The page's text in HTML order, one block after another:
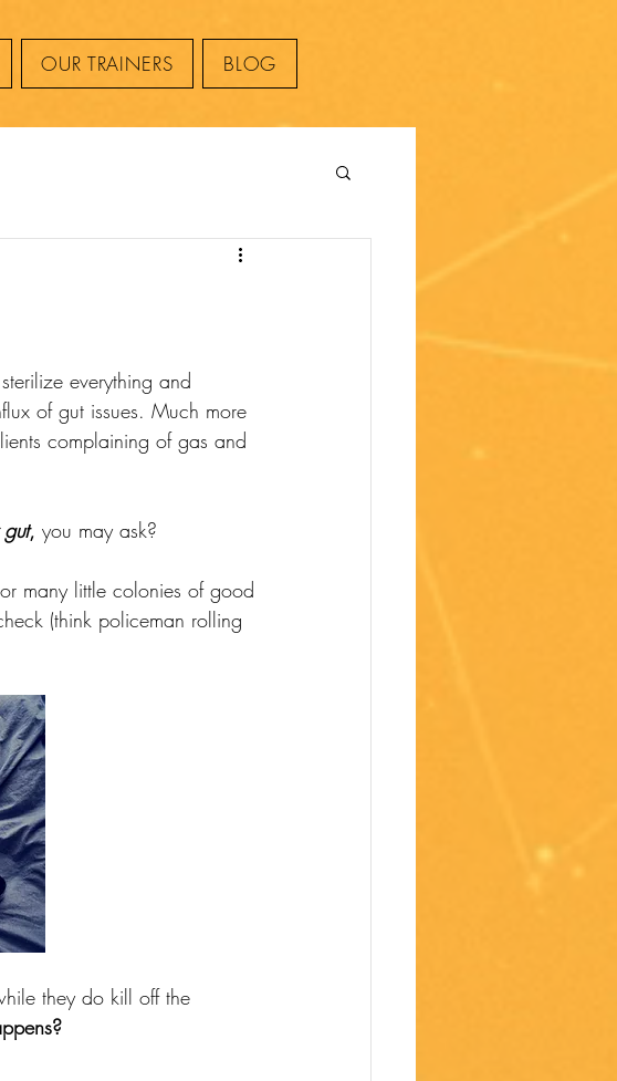
OUR TRAINERS BLOG
everything and
of gut issues. Much more
complaining of gas and
, you may ask?
many little colonies of good
(think policeman rolling
they do kill off the